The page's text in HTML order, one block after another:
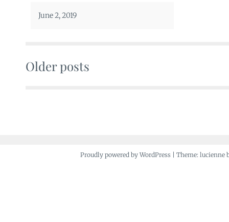
June 2, 2019
Older posts
Proudly powered by WordPress | Theme: lucienne